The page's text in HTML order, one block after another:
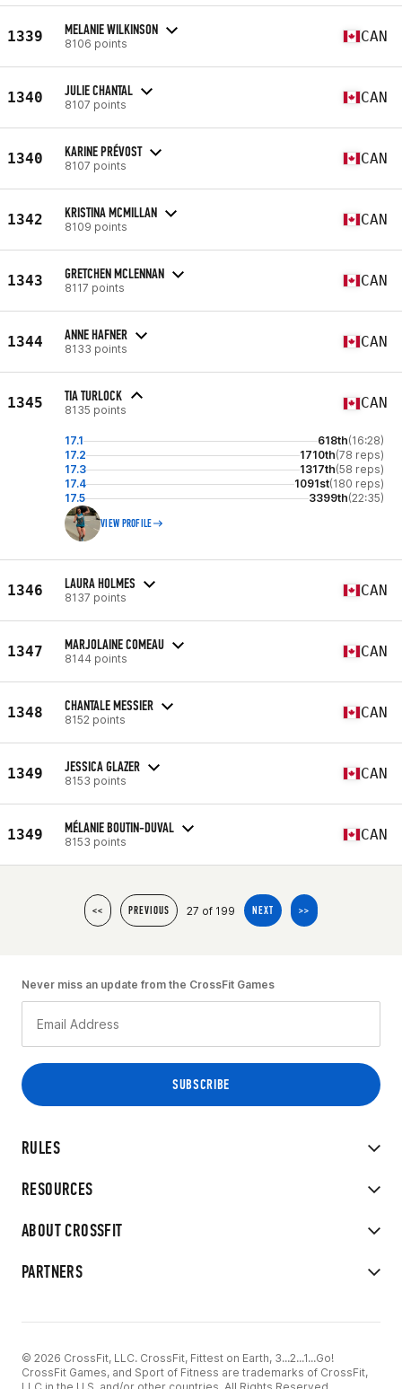
1339 MELANIE WILKINSON
8106 points CAN
1340 JULIE CHANTAL
8107 points CAN
1340 KARINE PRÉVOST
8107 points CAN
1342 KRISTINA MCMILLAN
8109 points CAN
1343 GRETCHEN MCLENNAN
8117 points CAN
1344 ANNE HAFNER
8133 points CAN
1345 TIA TURLOCK
8135 points CAN
17.1 618th(16:28)
17.2
1710th(78 reps)
17.3
1317th(58 reps)
17.4
1091st(180 reps)
17.5
3399th(22:35)
VIEW PROFILE
1346 LAURA HOLMES
8137 points CAN
1347 MARJOLAINE COMEAU
8144 points CAN
1348 CHANTALE MESSIER
8152 points CAN
1349 JESSICA GLAZER
8153 points CAN
1349 MÉLANIE BOUTIN-DUVAL
8153 points CAN
<< PREVIOUS 27 of 199 NEXT >>
RULES
RESOURCES
ABOUT CROSSFIT
PARTNERS
Never miss an update from the CrossFit Games
© 2026 CrossFit, LLC. CrossFit, Fittest on Earth, 3...2...1...Go!
CrossFit Games, and Sport of Fitness are trademarks of CrossFit,